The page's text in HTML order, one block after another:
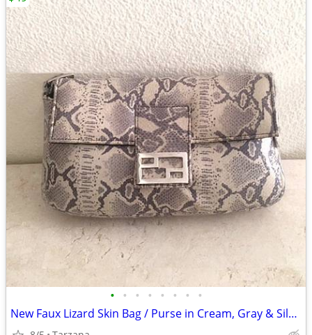
• • • • • • • •
New Faux Lizard Skin Bag / Purse in Cream, Gray & Silver